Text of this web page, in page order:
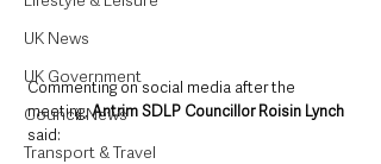
UK News
UK Government
Council News
Transport & Travel
Commenting on social media after the
meeting, Antrim SDLP Councillor Roisin Lynch
said: